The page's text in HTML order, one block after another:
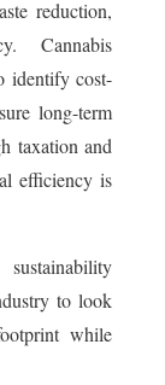
reduction,
Cannabis
identify cost-
long-term
taxation and
efficiency is
to look
while